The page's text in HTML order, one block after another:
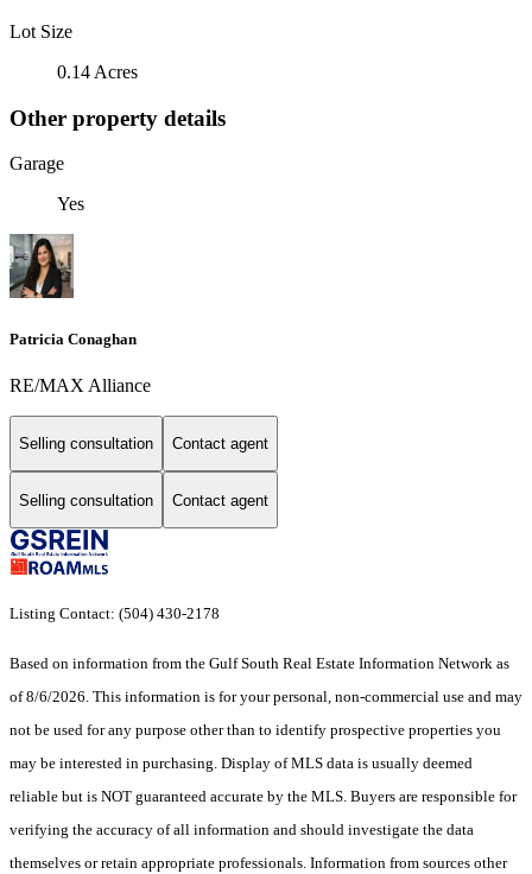
Lot Size
0.14 Acres
Other property details
Garage
Yes
Patricia Conaghan
RE/MAX Alliance
Selling consultation Contact agent
Selling consultation Contact agent
Listing Contact: (504) 430-2178
Based on information from the Gulf South Real Estate Information Network as
of 8/6/2026. This information is for your personal, non-commercial use and may
not be used for any purpose other than to identify prospective properties you
may be interested in purchasing. Display of MLS data is usually deemed
reliable but is NOT guaranteed accurate by the MLS. Buyers are responsible for
verifying the accuracy of all information and should investigate the data
themselves or retain appropriate professionals. Information from sources other